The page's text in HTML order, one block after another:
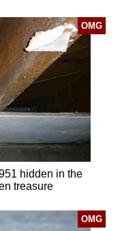
OMG
hidden in the
treasure
OMG